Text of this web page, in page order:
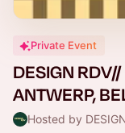
Private Event
DESIGN
ANTWERP,
Hosted by